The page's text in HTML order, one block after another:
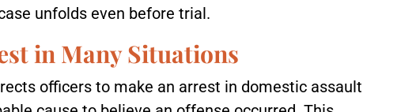
unfolds even before trial.
in Many Situations
officers to make an arrest in domestic assault